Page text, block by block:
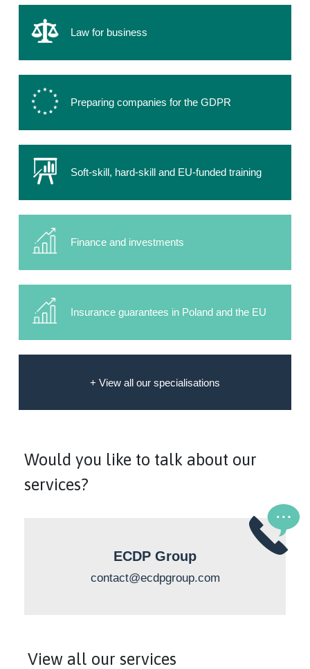
Law for business
Preparing companies for the GDPR
Soft-skill, hard-skill and EU-funded training
Finance and investments
Insurance guarantees in Poland and the EU
+ View all our specialisations
Would you like to talk about our
services?
ECDP Group
contact@ecdpgroup.com
View all our services